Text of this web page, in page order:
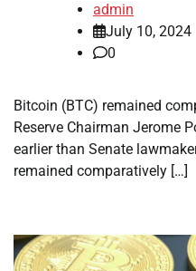
admin
July 10, 2024
0
Bitcoin (BTC) remained
Reserve Chairman Jerome
earlier than Senate
remained comparatively […]